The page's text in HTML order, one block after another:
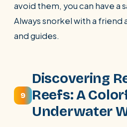
avoid them, you can have a
Always snorkel with a friend
and guides.
9
Discovering
Reefs: A
Underwater